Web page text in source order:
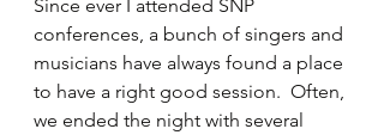
Since ever I attended SNP
conferences, a bunch of singers and
musicians have always found a place
to have a right good session.  Often,
we ended the night with several